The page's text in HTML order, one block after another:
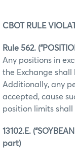
CBOT RULE
Rule 562.
Any positions in
the Exchange
Additionally, any
accepted, cause
position limits
13102.E.
part)